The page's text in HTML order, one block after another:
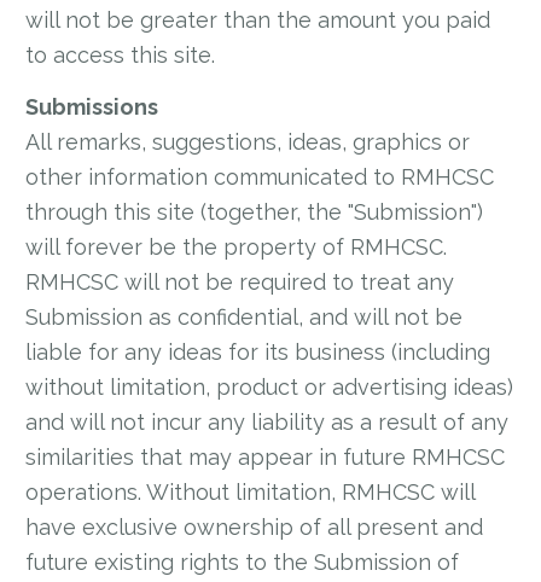
will not be greater than the amount you paid
to access this site.
Submissions
All remarks, suggestions, ideas, graphics or
other information communicated to RMHCSC
through this site (together, the "Submission")
will forever be the property of RMHCSC.
RMHCSC will not be required to treat any
Submission as confidential, and will not be
liable for any ideas for its business (including
without limitation, product or advertising ideas)
and will not incur any liability as a result of any
similarities that may appear in future RMHCSC
operations. Without limitation, RMHCSC will
have exclusive ownership of all present and
future existing rights to the Submission of